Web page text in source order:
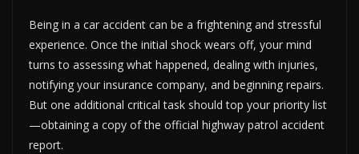
Being in a car accident can be a frightening and stressful
experience. Once the initial shock wears off, your mind
turns to assessing what happened, dealing with injuries,
notifying your insurance company, and beginning repairs.
But one additional critical task should top your priority list
—obtaining a copy of the official highway patrol accident
report.